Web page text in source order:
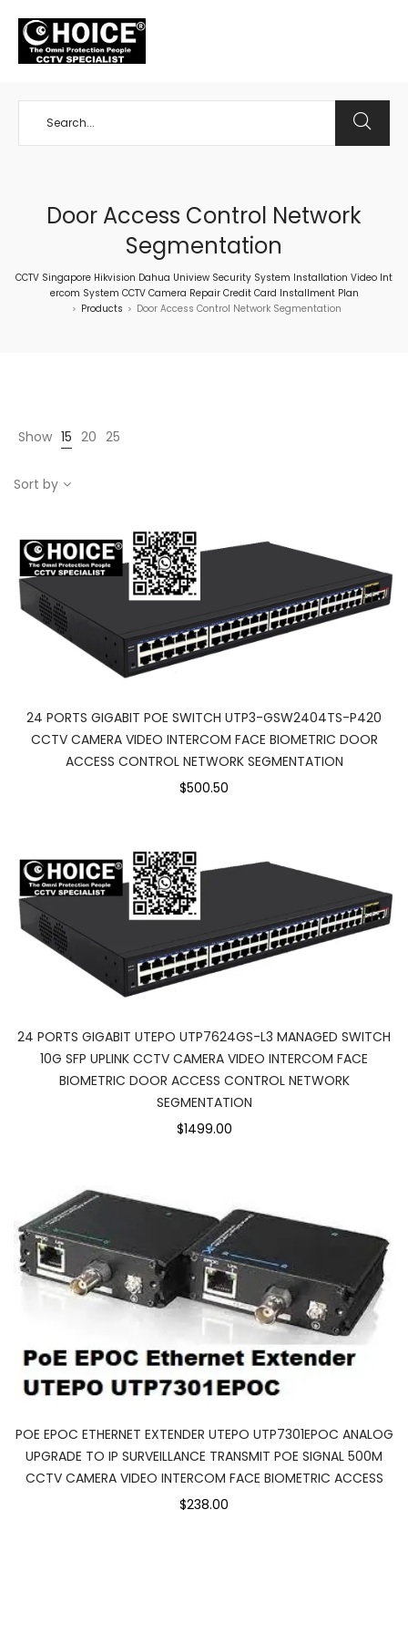
Door Access Control Network
Segmentation
CCTV Singapore Hikvision Dahua Uniview Security System Installation Video Int
ercom System CCTV Camera Repair Credit Card Installment Plan
> Products > Door Access Control Network Segmentation
Show 15 20 25
Sort by
24 PORTS GIGABIT POE SWITCH UTP3-GSW2404TS-P420
CCTV CAMERA VIDEO INTERCOM FACE BIOMETRIC DOOR
ACCESS CONTROL NETWORK SEGMENTATION
$500.50
24 PORTS GIGABIT UTEPO UTP7624GS-L3 MANAGED SWITCH
10G SFP UPLINK CCTV CAMERA VIDEO INTERCOM FACE
BIOMETRIC DOOR ACCESS CONTROL NETWORK
SEGMENTATION
$1499.00
POE EPOC ETHERNET EXTENDER UTEPO UTP7301EPOC ANALOG
UPGRADE TO IP SURVEILLANCE TRANSMIT POE SIGNAL 500M
CCTV CAMERA VIDEO INTERCOM FACE BIOMETRIC ACCESS
$238.00